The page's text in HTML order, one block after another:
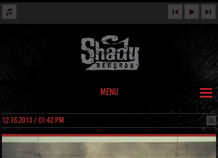
MENU
12.16.2013 / 01:42 PM